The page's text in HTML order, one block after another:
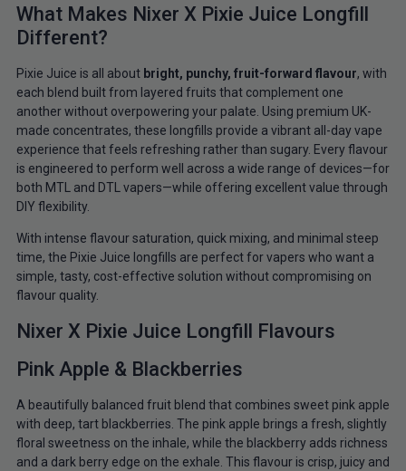
What Makes Nixer X Pixie Juice Longfill
Different?
Pixie Juice is all about bright, punchy, fruit-forward flavour, with
each blend built from layered fruits that complement one
another without overpowering your palate. Using premium UK-
made concentrates, these longfills provide a vibrant all-day vape
experience that feels refreshing rather than sugary. Every flavour
is engineered to perform well across a wide range of devices—for
both MTL and DTL vapers—while offering excellent value through
DIY flexibility.
With intense flavour saturation, quick mixing, and minimal steep
time, the Pixie Juice longfills are perfect for vapers who want a
simple, tasty, cost-effective solution without compromising on
flavour quality.
Nixer X Pixie Juice Longfill Flavours
Pink Apple & Blackberries
A beautifully balanced fruit blend that combines sweet pink apple
with deep, tart blackberries. The pink apple brings a fresh, slightly
floral sweetness on the inhale, while the blackberry adds richness
and a dark berry edge on the exhale. This flavour is crisp, juicy and